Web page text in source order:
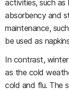
activities, such as
absorbency and
maintenance,
be used as
In contrast,
as the cold
cold and flu. The